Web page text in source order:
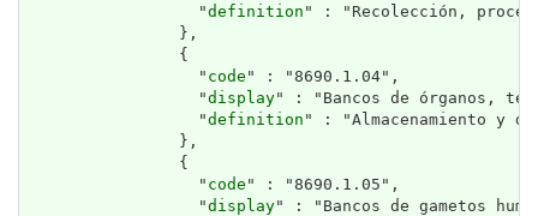
                  "
definition " : "Recolección,
                },
                {
                  "
code " : "8690.1.04",
                  "
display" : "Bancos de órganos,
                  "
definition " : "Almacenamiento y
                },
                {
                  "
code " : "8690.1.05",
                  "
display" : "Bancos de gametos